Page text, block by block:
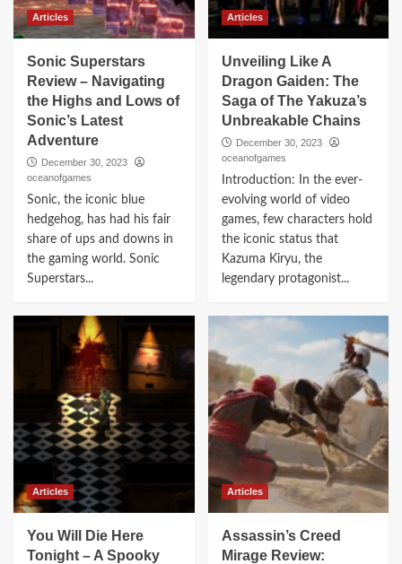
Articles
Sonic Superstars
Review – Navigating
the Highs and Lows of
Sonic’s Latest
Adventure
December 30, 2023
oceanofgames
Sonic, the iconic blue
hedgehog, has had his fair
share of ups and downs in
the gaming world. Sonic
Superstars...
Articles
Unveiling Like A
Dragon Gaiden: The
Saga of The Yakuza’s
Unbreakable Chains
December 30, 2023
oceanofgames
Introduction: In the ever-
evolving world of video
games, few characters hold
the iconic status that
Kazuma Kiryu, the
legendary protagonist...
Articles
You Will Die Here
Tonight – A Spooky
Articles
Assassin’s Creed
Mirage Review: